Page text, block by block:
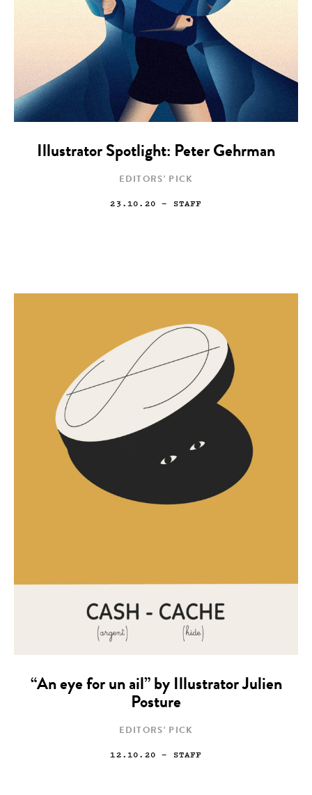
Illustrator Spotlight: Peter Gehrman
EDITORS' PICK
23.10.20 — STAFF
“An eye for un ail” by Illustrator Julien
Posture
EDITORS' PICK
12.10.20 — STAFF